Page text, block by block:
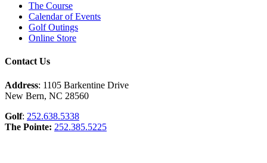
The Course
Calendar of Events
Golf Outings
Online Store
Contact Us
Address: 1105 Barkentine Drive
New Bern, NC 28560
Golf: 252.638.5338
The Pointe: 252.385.5225